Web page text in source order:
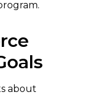
about